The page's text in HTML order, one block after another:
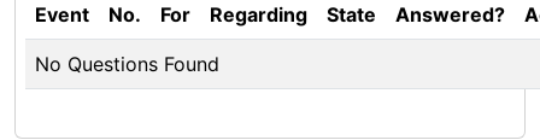
Event No. For Regarding State Answered?
No Questions Found